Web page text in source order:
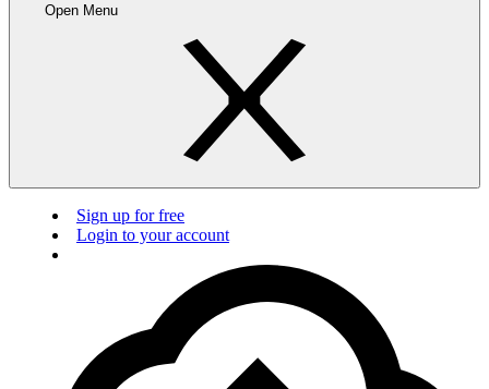
Open Menu
Sign up for free
Login to your account